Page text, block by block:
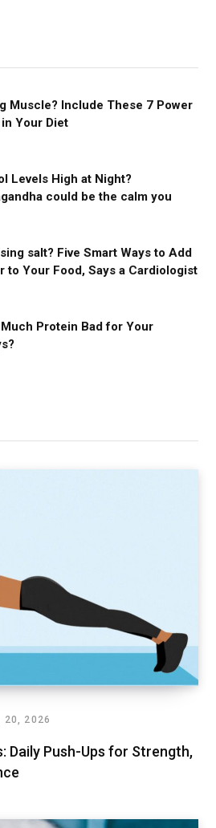
Muscle? Include These 7 Power
Your Diet
Levels High at Night?
could be the calm you
salt? Five Smart Ways to Add
to Your Food, Says a Cardiologist
Protein Bad for Your
20, 2026
Daily Push-Ups for Strength,